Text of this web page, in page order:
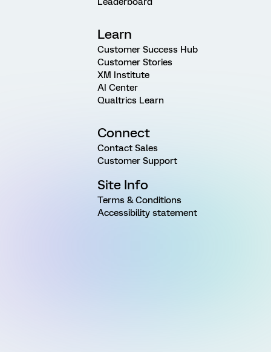
Learn
Customer Success Hub
Customer Stories
XM Institute
AI Center
Qualtrics Learn
Connect
Contact Sales
Customer Support
Site Info
Terms & Conditions
Accessibility statement